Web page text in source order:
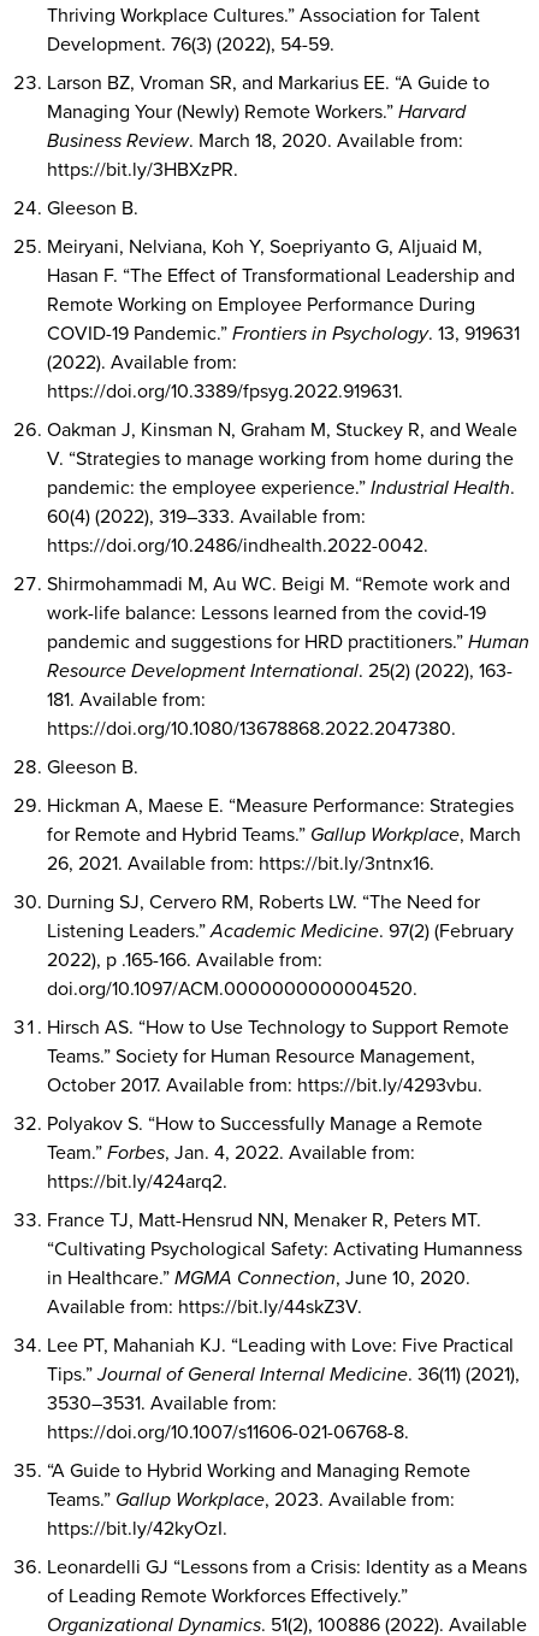
Thriving Workplace Cultures.” Association for Talent
Development. 76(3) (2022), 54-59.
Larson BZ, Vroman SR, and Markarius EE. “A Guide to
Managing Your (Newly) Remote Workers.” Harvard
Business Review. March 18, 2020. Available from:
https://bit.ly/3HBXzPR.
Gleeson B.
Meiryani, Nelviana, Koh Y, Soepriyanto G, Aljuaid M,
Hasan F. “The Effect of Transformational Leadership and
Remote Working on Employee Performance During
COVID-19 Pandemic.” Frontiers in Psychology. 13, 919631
(2022). Available from:
https://doi.org/10.3389/fpsyg.2022.919631.
Oakman J, Kinsman N, Graham M, Stuckey R, and Weale
V. “Strategies to manage working from home during the
pandemic: the employee experience.” Industrial Health.
60(4) (2022), 319–333. Available from:
https://doi.org/10.2486/indhealth.2022-0042.
Shirmohammadi M, Au WC. Beigi M. “Remote work and
work-life balance: Lessons learned from the covid-19
pandemic and suggestions for HRD practitioners.” Human
Resource Development International. 25(2) (2022), 163-
181. Available from:
https://doi.org/10.1080/13678868.2022.2047380.
Gleeson B.
Hickman A, Maese E. “Measure Performance: Strategies
for Remote and Hybrid Teams.” Gallup Workplace, March
26, 2021. Available from: https://bit.ly/3ntnx16.
Durning SJ, Cervero RM, Roberts LW. “The Need for
Listening Leaders.”Academic Medicine. 97(2) (February
2022), p .165-166. Available from:
doi.org/10.1097/ACM.0000000000004520.
Hirsch AS. “How to Use Technology to Support Remote
Teams.” Society for Human Resource Management,
October 2017. Available from: https://bit.ly/4293vbu.
Polyakov S. “How to Successfully Manage a Remote
Team.” Forbes, Jan. 4, 2022. Available from:
https://bit.ly/424arq2.
France TJ, Matt-Hensrud NN, Menaker R, Peters MT.
“Cultivating Psychological Safety: Activating Humanness
in Healthcare.” MGMA Connection, June 10, 2020.
Available from: https://bit.ly/44skZ3V.
Lee PT, Mahaniah KJ. “Leading with Love: Five Practical
Tips.”Journal of General Internal Medicine. 36(11) (2021),
3530–3531. Available from:
https://doi.org/10.1007/s11606-021-06768-8.
“A Guide to Hybrid Working and Managing Remote
Teams.” Gallup Workplace, 2023. Available from:
https://bit.ly/42kyOzI.
Leonardelli GJ “Lessons from a Crisis: Identity as a Means
of Leading Remote Workforces Effectively.”
Organizational Dynamics. 51(2), 100886 (2022). Available